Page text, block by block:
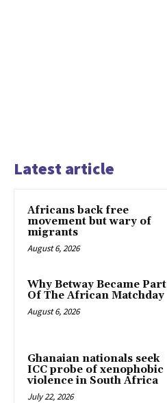
Latest article
Africans back free
movement but wary of
migrants
August 6, 2026
Why Betway Became Part
Of The African Matchday
August 6, 2026
Ghanaian nationals seek
ICC probe of xenophobic
violence in South Africa
July 22, 2026